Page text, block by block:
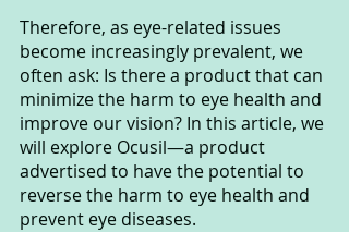
Therefore, as eye-related issues
become increasingly prevalent, we
often ask: Is there a product that can
minimize the harm to eye health and
improve our vision? In this article, we
will explore Ocusil—a product
advertised to have the potential to
reverse the harm to eye health and
prevent eye diseases.